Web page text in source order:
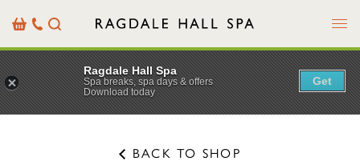
BasketOur
Details
Search Menu
BACK TO SHOP
Ragdale Hall Spa
Spa breaks, spa days & offers
Download today
Get